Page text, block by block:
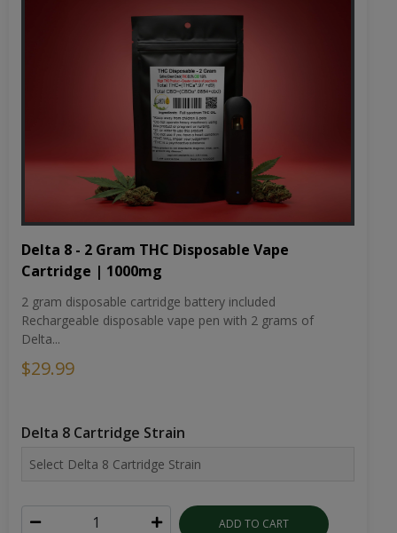
Delta 8 - 2 Gram THC Disposable Vape
Cartridge | 1000mg
2 gram disposable cartridge battery included
Rechargeable disposable vape pen with 2 grams of
Delta...
$29.99
Delta 8 Cartridge Strain
ADD TO CART